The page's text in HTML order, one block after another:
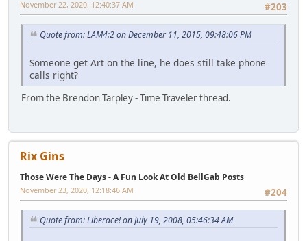
#203
November 22, 2020, 12:40:37 AM
Quote from: LAM4:2 on December 11, 2015, 09:48:06 PM
Someone get Art on the line, he does still take phone
calls right?
From the Brendon Tarpley - Time Traveler thread.
Rix Gins
Those Were The Days - A Fun Look At Old BellGab Posts
#204
November 23, 2020, 12:18:46 AM
Quote from: Liberace! on July 19, 2008, 05:46:34 AM